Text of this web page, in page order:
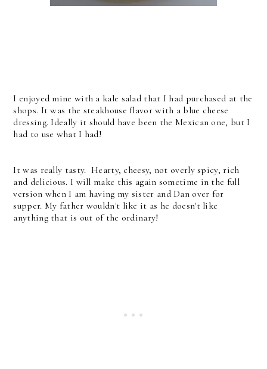
I enjoyed mine with a kale salad that I had purchased at the
shops. It was the steakhouse flavor with a blue cheese
dressing. Ideally it should have been the Mexican one, but I
had to use what I had!
It was really tasty. Hearty, cheesy, not overly spicy, rich
and delicious. I will make this again sometime in the full
version when I am having my sister and Dan over for
supper. My father wouldn't like it as he doesn't like
anything that is out of the ordinary!